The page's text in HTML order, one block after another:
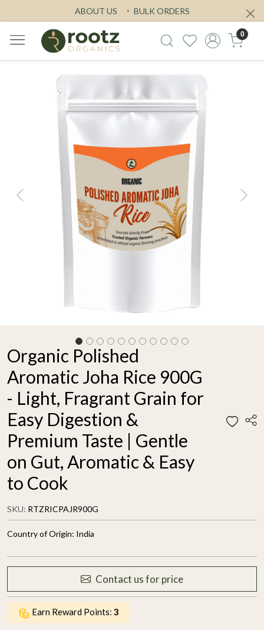
ABOUT US BULK ORDERS
0
Previous Next
Organic Polished
Aromatic Joha Rice 900G
- Light, Fragrant Grain for
Easy Digestion &
Premium Taste | Gentle
on Gut, Aromatic & Easy
to Cook
SKU: RTZRICPAJR900G
Country of Origin: India
Contact us for price
Earn Reward Points: 3